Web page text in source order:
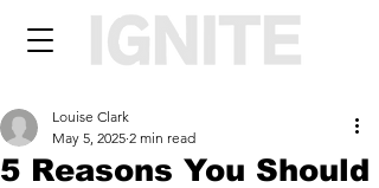
5 Reasons You Should
Louise Clark
May 5, 2025 2 min read